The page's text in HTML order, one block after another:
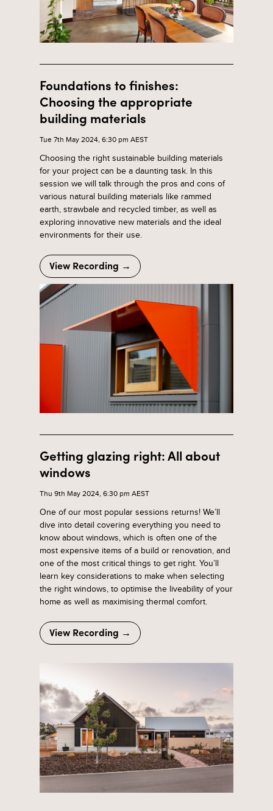
Foundations to finishes:
Choosing the appropriate
building materials
Tue 7th May 2024, 6:30 pm AEST
Choosing the right sustainable building materials
for your project can be a daunting task. In this
session we will talk through the pros and cons of
various natural building materials like rammed
earth, strawbale and recycled timber, as well as
exploring innovative new materials and the ideal
environments for their use.
View Recording →
Getting glazing right: All about
windows
Thu 9th May 2024, 6:30 pm AEST
One of our most popular sessions returns! We’ll
dive into detail covering everything you need to
know about windows, which is often one of the
most expensive items of a build or renovation, and
one of the most critical things to get right. You’ll
learn key considerations to make when selecting
the right windows, to optimise the liveability of your
home as well as maximising thermal comfort.
View Recording →